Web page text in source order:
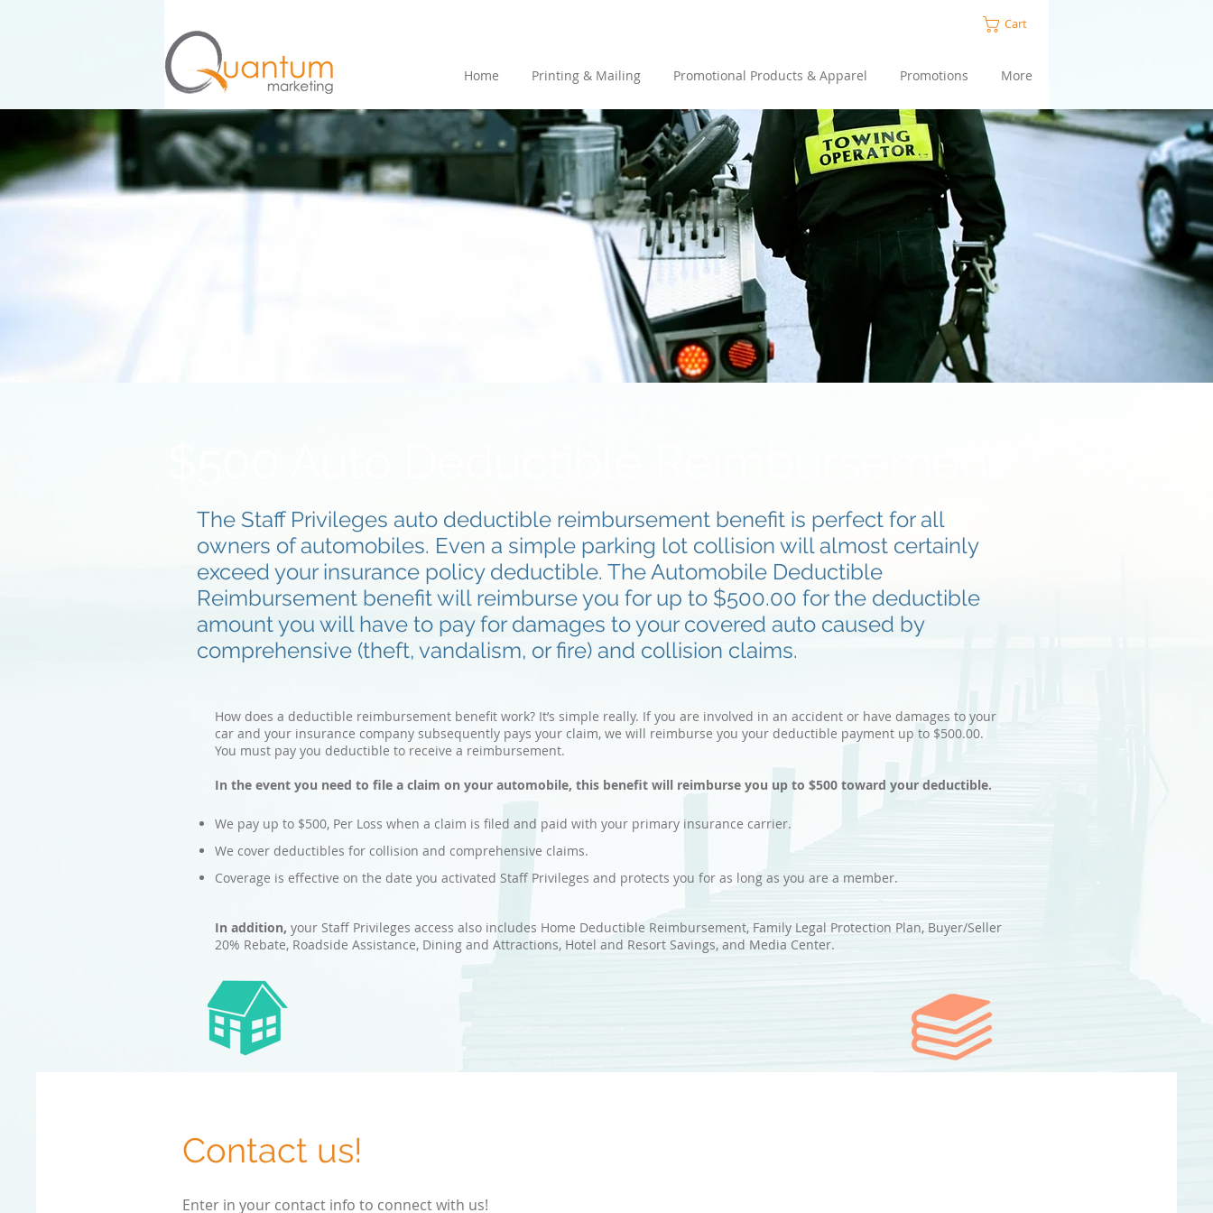
Cart
Home Printing & Mailing Promotional Products & Apparel Promotions More
The Staff Privileges auto deductible reimbursement benefit is perfect for all
owners of automobiles. Even a simple parking lot collision will almost certainly
exceed your insurance policy deductible. The Automobile Deductible
Reimbursement benefit will reimburse you for up to $500.00 for the deductible
amount you will have to pay for damages to your covered auto caused by
comprehensive (theft, vandalism, or fire) and collision claims.
How does a deductible reimbursement benefit work? It’s simple really. If you are involved in an accident or have damages to your
car and your insurance company subsequently pays your claim, we will reimburse you your deductible payment up to $500.00.
You must pay you deductible to receive a reimbursement.
In the event you need to file a claim on your automobile, this benefit will reimburse you up to $500 toward your deductible.
We pay up to $500, Per Loss when a claim is filed and paid with your primary insurance carrier.
We cover deductibles for collision and comprehensive claims.
Coverage is effective on the date you activated Staff Privileges and protects you for as long as you are a member.
In addition, your Staff Privileges access also includes Home Deductible Reimbursement, Family Legal Protection Plan, Buyer/Seller
20% Rebate, Roadside Assistance, Dining and Attractions, Hotel and Resort Savings, and Media Center.
Contact us!
Enter in your contact info to connect with us!